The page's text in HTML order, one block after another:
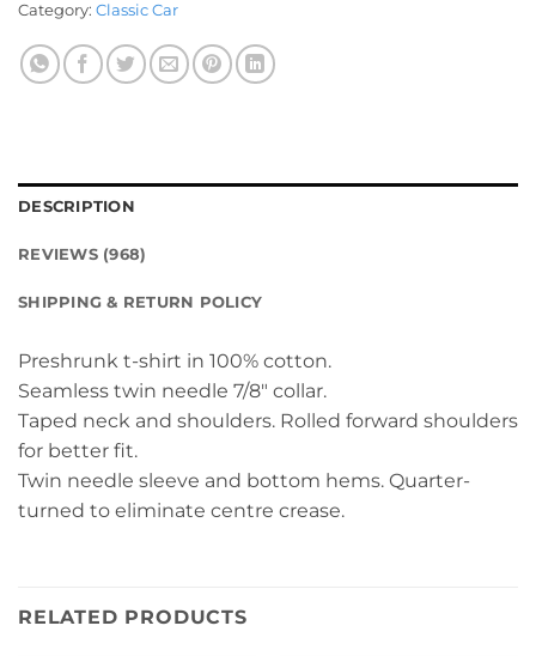
Category: Classic Car
DESCRIPTION
REVIEWS (968)
SHIPPING & RETURN POLICY
Preshrunk t-shirt in 100% cotton.
Seamless twin needle 7/8″ collar.
Taped neck and shoulders. Rolled forward shoulders
for better fit.
Twin needle sleeve and bottom hems. Quarter-
turned to eliminate centre crease.
RELATED PRODUCTS